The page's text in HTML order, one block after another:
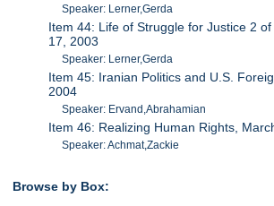
Speaker: Lerner,Gerda
Item 44: Life of Struggle for Justice 2
17, 2003
Speaker: Lerner,Gerda
Item 45: Iranian Politics and U.S.
2004
Speaker: Ervand,Abrahamian
Item 46: Realizing Human Rights,
Speaker: Achmat,Zackie
Browse by Box: